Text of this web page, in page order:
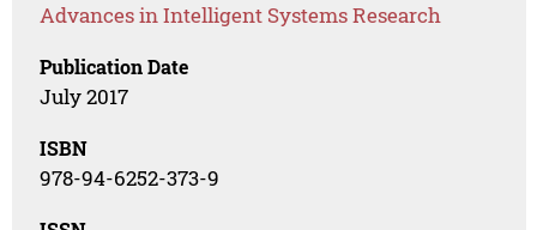
Advances in Intelligent Systems Research
Publication Date
July 2017
ISBN
978-94-6252-373-9